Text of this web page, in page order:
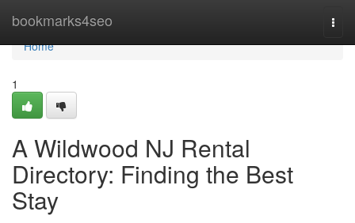
bookmarks4seo
Home
Home
1
A Wildwood NJ Rental
Directory: Finding the Best
Stay